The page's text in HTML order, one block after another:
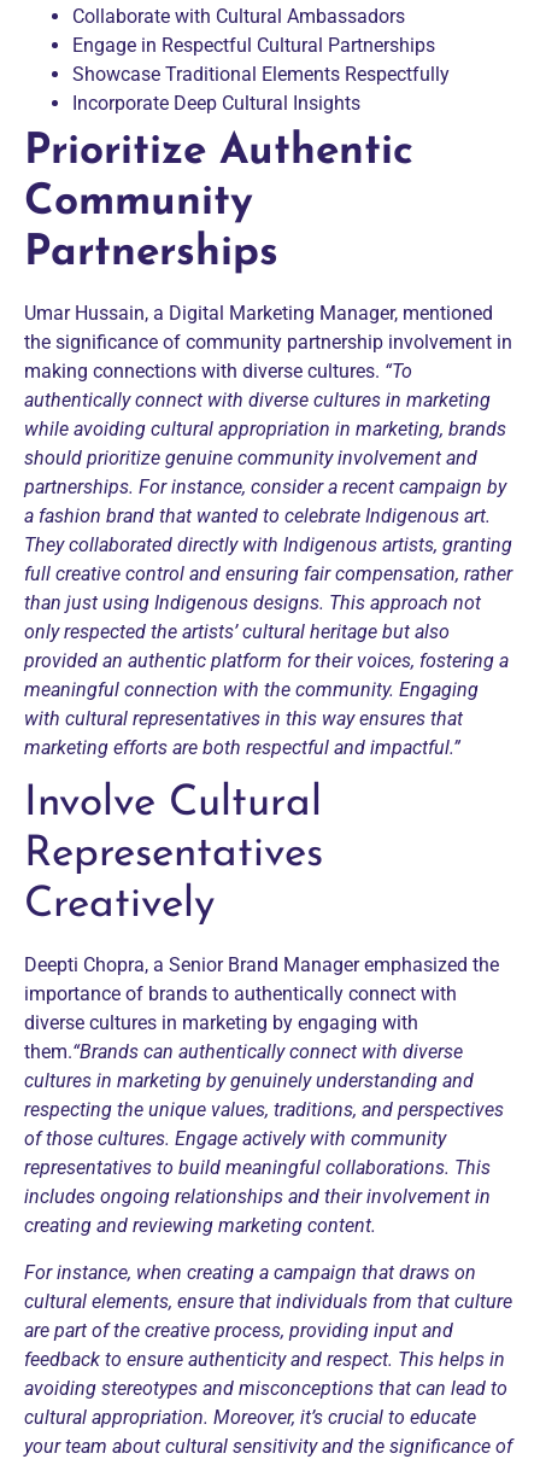
Collaborate with Cultural Ambassadors
Engage in Respectful Cultural Partnerships
Showcase Traditional Elements Respectfully
Incorporate Deep Cultural Insights
Prioritize Authentic
Community
Partnerships
Umar Hussain, a Digital Marketing Manager, mentioned
the significance of community partnership involvement in
making connections with diverse cultures. “To
authentically connect with diverse cultures in marketing
while avoiding cultural appropriation in marketing, brands
should prioritize genuine community involvement and
partnerships. For instance, consider a recent campaign by
a fashion brand that wanted to celebrate Indigenous art.
They collaborated directly with Indigenous artists, granting
full creative control and ensuring fair compensation, rather
than just using Indigenous designs. This approach not
only respected the artists’ cultural heritage but also
provided an authentic platform for their voices, fostering a
meaningful connection with the community. Engaging
with cultural representatives in this way ensures that
marketing efforts are both respectful and impactful.”
Involve Cultural
Representatives
Creatively
Deepti Chopra, a Senior Brand Manager emphasized the
importance of brands to authentically connect with
diverse cultures in marketing by engaging with
them.“Brands can authentically connect with diverse
cultures in marketing by genuinely understanding and
respecting the unique values, traditions, and perspectives
of those cultures. Engage actively with community
representatives to build meaningful collaborations. This
includes ongoing relationships and their involvement in
creating and reviewing marketing content.
For instance, when creating a campaign that draws on
cultural elements, ensure that individuals from that culture
are part of the creative process, providing input and
feedback to ensure authenticity and respect. This helps in
avoiding stereotypes and misconceptions that can lead to
cultural appropriation. Moreover, it’s crucial to educate
your team about cultural sensitivity and the significance of